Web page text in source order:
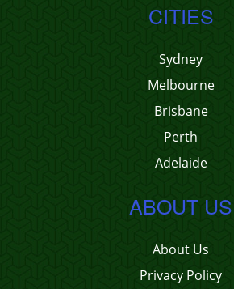
CITIES
Sydney
Melbourne
Brisbane
Perth
Adelaide
ABOUT US
About Us
Privacy Policy